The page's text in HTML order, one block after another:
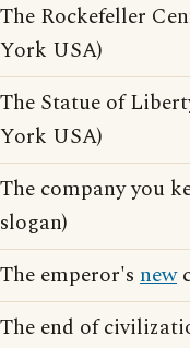
The Rockefeller
York USA)
The Statue of
York USA)
The company you
slogan)
The emperor's new
The end of